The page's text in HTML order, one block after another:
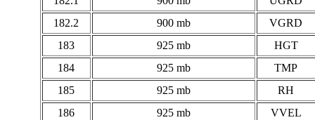
182.2
900 mb
VGRD
183
925 mb
HGT
184
925 mb
TMP
185
925 mb
RH
186
925 mb
VVEL